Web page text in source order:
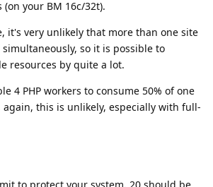
(on your BM 16c/32t).
it's very unlikely that more than one site
so it is possible to
resources by quite a lot.
4 PHP workers to consume 50% of one
again, this is unlikely, especially with full-